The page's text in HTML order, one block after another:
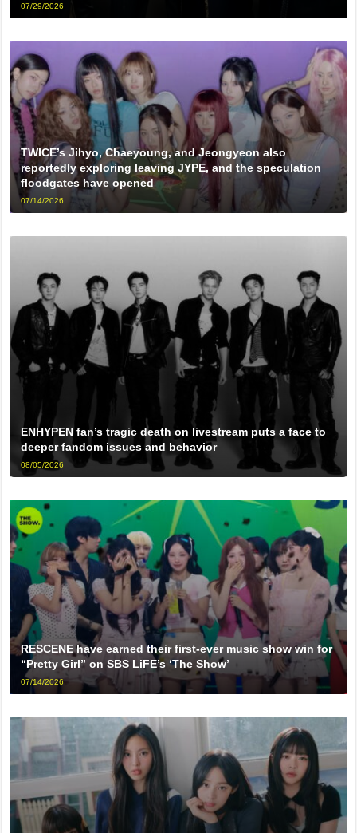
07/29/2026
TWICE’s Jihyo, Chaeyoung, and Jeongyeon also
reportedly exploring leaving JYPE, and the speculation
floodgates have opened
07/14/2026
ENHYPEN fan’s tragic death on livestream puts a face to
deeper fandom issues and behavior
08/05/2026
RESCENE have earned their first-ever music show win for
“Pretty Girl” on SBS LiFE’s ‘The Show’
07/14/2026